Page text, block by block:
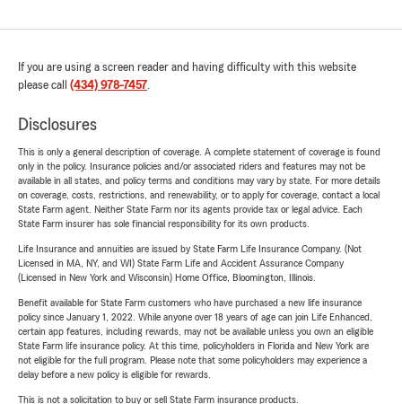
If you are using a screen reader and having difficulty with this website
please call (434) 978-7457.
Disclosures
This is only a general description of coverage. A complete statement of coverage is found
only in the policy. Insurance policies and/or associated riders and features may not be
available in all states, and policy terms and conditions may vary by state. For more details
on coverage, costs, restrictions, and renewability, or to apply for coverage, contact a local
State Farm agent. Neither State Farm nor its agents provide tax or legal advice. Each
State Farm insurer has sole financial responsibility for its own products.
Life Insurance and annuities are issued by State Farm Life Insurance Company. (Not
Licensed in MA, NY, and WI) State Farm Life and Accident Assurance Company
(Licensed in New York and Wisconsin) Home Office, Bloomington, Illinois.
Benefit available for State Farm customers who have purchased a new life insurance
policy since January 1, 2022. While anyone over 18 years of age can join Life Enhanced,
certain app features, including rewards, may not be available unless you own an eligible
State Farm life insurance policy. At this time, policyholders in Florida and New York are
not eligible for the full program. Please note that some policyholders may experience a
delay before a new policy is eligible for rewards.
This is not a solicitation to buy or sell State Farm insurance products.